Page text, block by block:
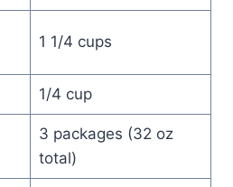
1 1/4 cups
1/4 cup
3 packages (32 oz
total)